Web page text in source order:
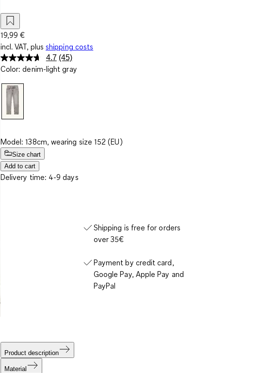
19,99 €
incl. VAT, plus shipping costs
4.7 Read
45
(45)
Color: denim-light gray
Model: 138cm, wearing size 152 (EU)
Size chart
Add to cart
Delivery time: 4-9 days
Shipping is free for orders
over 35€
Payment by credit card,
Google Pay, Apple Pay and
PayPal
Product description
Material